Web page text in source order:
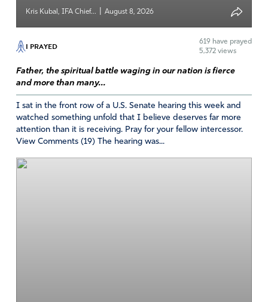
was introduced to I FA. Durning all of this time I was in
to walk. God was with me, gave me strength, and
wisdom. I learned I could not talk to the granddaughters
they wanted no part, so I spent these four years praying
and learning to place all in Gods hands, most of the time.!
How does this give God Glory? Foe one thing I am still
believing I will walk normally with shoes on that will not
fall off. I’ve lived in tied tennis shoes. The other why I am
believing all of my Granddaughters will find God again. I
off of my family, and open their eyes to see all of this sin
Kris Kubal, IFA Chief... August 8, 2026
I PRAYED 619 have prayed
5,372 views
Father, the spiritual battle waging in our nation is fierce
and more than many...
I sat in the front row of a U.S. Senate hearing this week and
watched something unfold that I believe deserves far more
attention than it is receiving. Pray for your fellow intercessor.
View Comments (19) The hearing was...